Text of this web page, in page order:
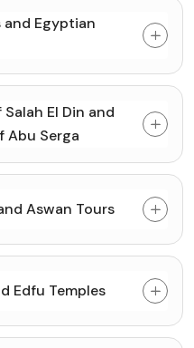
and Egyptian
El Din and
Abu Serga
Aswan Tours
Edfu Temples